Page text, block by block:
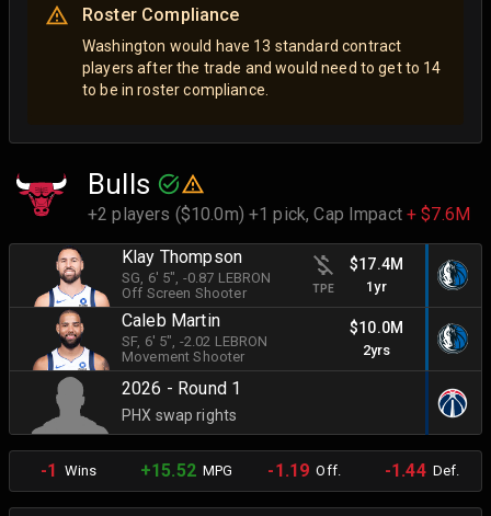
Roster Compliance
Washington would have 13 standard contract
players after the trade and would need to get to 14
to be in roster compliance.
Bulls
+2 players ($10.0m) +1 pick,Cap Impact+ $7.6M
Klay Thompson
SG, 6' 5", -0.87 LEBRON
Off Screen Shooter
TPE
$17.4M
1yr
Caleb Martin
SF, 6' 5", -2.02 LEBRON
Movement Shooter
$10.0M
2yrs
2026 - Round 1
PHX swap rights
-1 Wins +15.52MPG -1.19 Off. -1.44Def.